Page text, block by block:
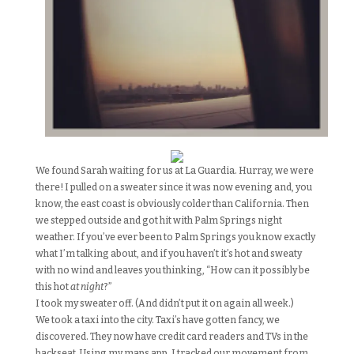
We found Sarah waiting for us at La Guardia. Hurray, we were
there! I pulled on a sweater since it was now evening and, you
know, the east coast is obviously colder than California. Then
we stepped outside and got hit with Palm Springs night
weather. If you’ve ever been to Palm Springs you know exactly
what I’m talking about, and if you haven’t it’s hot and sweaty
with no wind and leaves you thinking, “How can it possibly be
this hotat night?”
I took my sweater off. (And didn’t put it on again all week.)
We took a taxi into the city. Taxi’s have gotten fancy, we
discovered. They now have credit card readers and TVs in the